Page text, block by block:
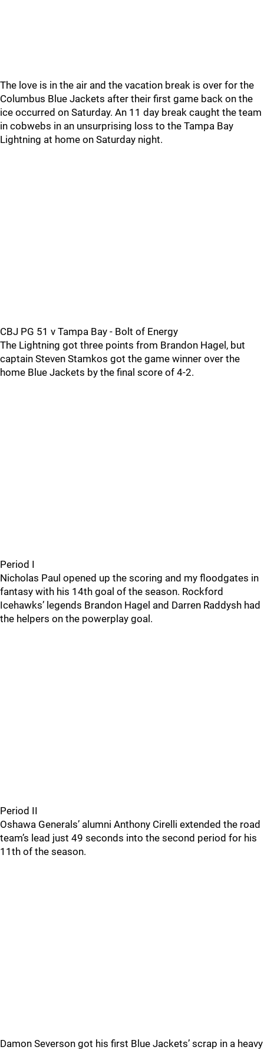
The love is in the air and the vacation break is over for the
Columbus Blue Jackets after their first game back on the
ice occurred on Saturday. An 11 day break caught the team
in cobwebs in an unsurprising loss to the Tampa Bay
Lightning at home on Saturday night.
CBJ PG 51 v Tampa Bay - Bolt of Energy
The Lightning got three points from Brandon Hagel, but
captain Steven Stamkos got the game winner over the
home Blue Jackets by the final score of 4-2.
Period I
Nicholas Paul opened up the scoring and my floodgates in
fantasy with his 14th goal of the season. Rockford
Icehawks’ legends Brandon Hagel and Darren Raddysh had
the helpers on the powerplay goal.
Period II
Oshawa Generals’ alumni Anthony Cirelli extended the road
team’s lead just 49 seconds into the second period for his
11th of the season.
Damon Severson got his first Blue Jackets’ scrap in a heavy